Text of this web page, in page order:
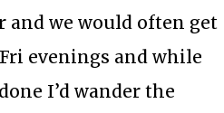
and we would often get
evenings and while
I’d wander the